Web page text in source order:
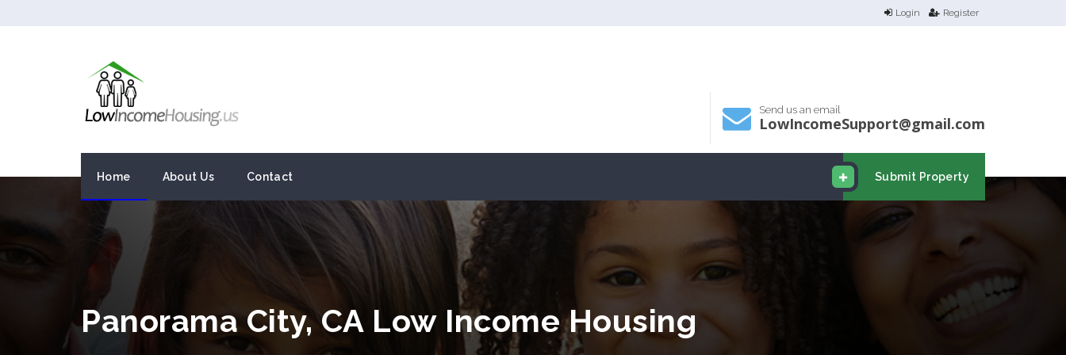
Login Register
Send us an email
LowIncomeSupport@gmail.com
Submit Property
Home About Us Contact
Panorama City, CA Low Income Housing